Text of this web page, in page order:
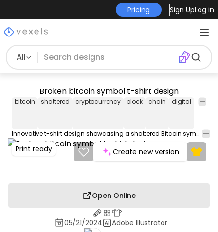
Pricing Sign UpLog in
All
Broken bitcoin symbol t-shirt design
bitcoin shattered cryptocurrency block chain digital
Innovative t-shirt design showcasing a shattered Bitcoin symbol. Use this t-shirt graphic with multiple colors to print on any fabric or product: dark & light. Get 4 versions in just one AI file, plus 4 PNGs & a PDF. Use on Redbubble, Amazon Merch on Demand & more.
Print ready Create new version
Open Online
05/21/2024
Adobe Illustrator